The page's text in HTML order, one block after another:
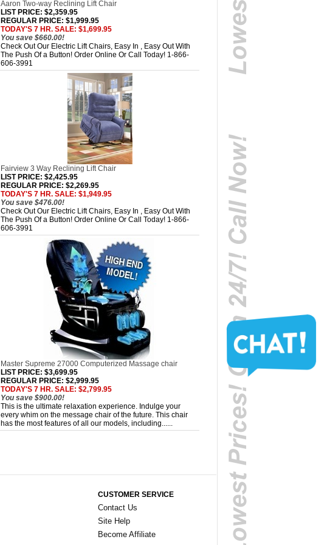
Aaron Two-way Reclining Lift Chair
LIST PRICE: $2,359.95
REGULAR PRICE: $1,999.95
TODAY'S 7 HR. SALE: $1,699.95
You save $660.00!
Check Out Our Electric Lift Chairs, Easy In , Easy Out With
The Push Of a Button! Order Online Or Call Today! 1-866-
606-3991
Fairview 3 Way Reclining Lift Chair
LIST PRICE: $2,425.95
REGULAR PRICE: $2,269.95
TODAY'S 7 HR. SALE: $1,949.95
You save $476.00!
Check Out Our Electric Lift Chairs, Easy In , Easy Out With
The Push Of a Button! Order Online Or Call Today! 1-866-
606-3991
Master Supreme 27000 Computerized Massage chair
LIST PRICE: $3,699.95
REGULAR PRICE: $2,999.95
TODAY'S 7 HR. SALE: $2,799.95
You save $900.00!
This is the ultimate relaxation experience. Indulge your
every whim on the message chair of the future. This chair
has the most features of all our models, including......
CUSTOMER SERVICE
Contact Us
Site Help
Become Affiliate